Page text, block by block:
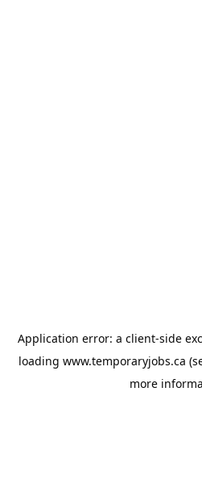
Application error: a client-side
loading www.temporaryjobs.ca
more